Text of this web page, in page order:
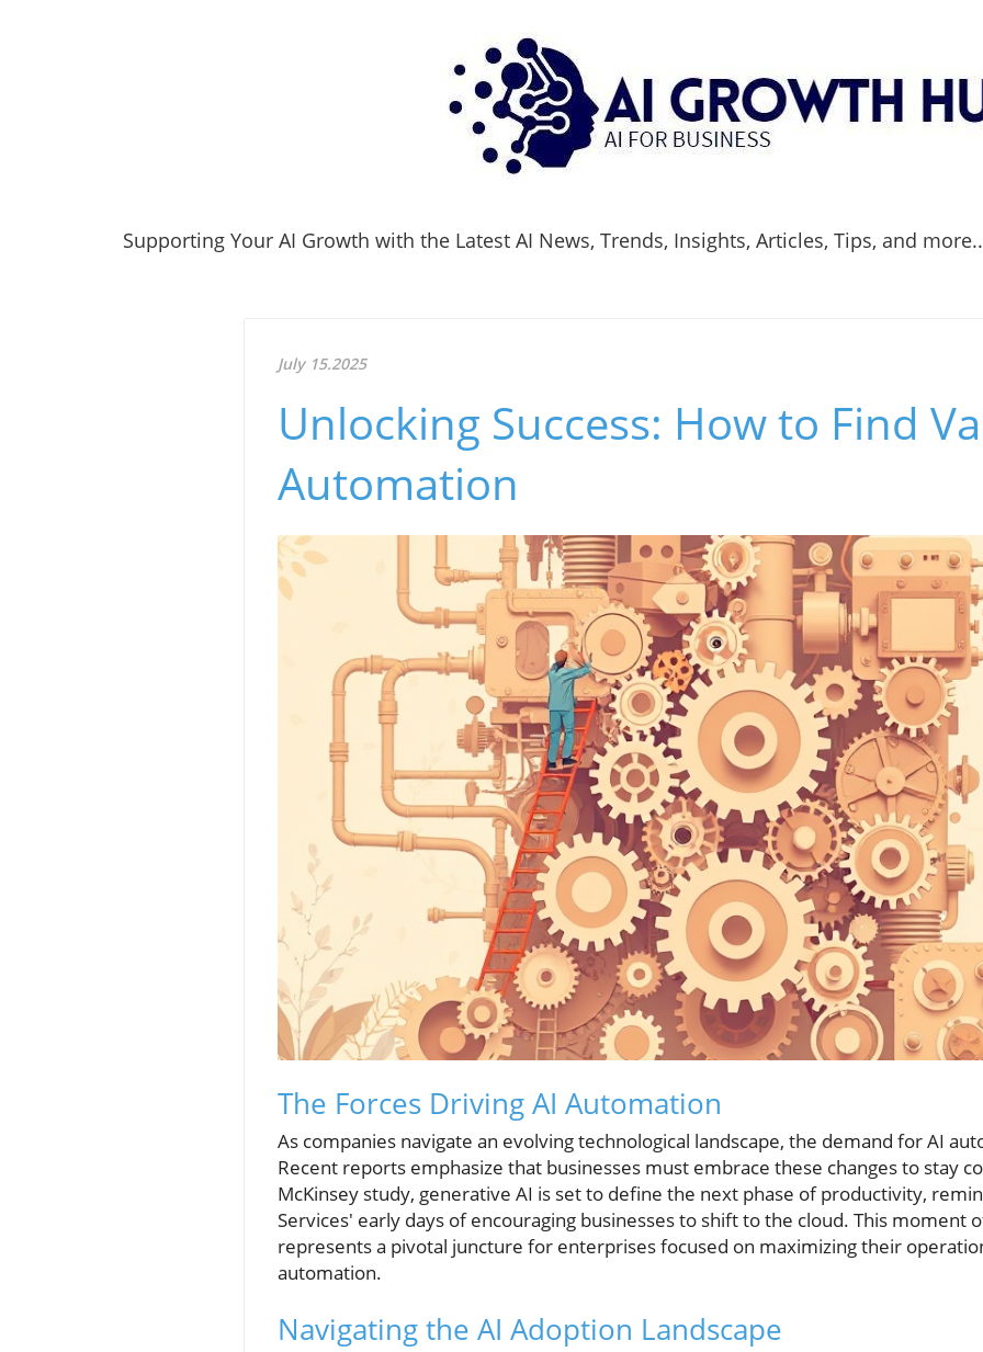
Supporting Your AI Growth with the Latest AI News, Trends, Insights, Articles, Tips, and
July 15.2025
Unlocking Success: How to Find
Automation
The Forces Driving AI Automation
As companies navigate an evolving technological landscape, the demand for AI
Recent reports emphasize that businesses must embrace these changes to stay
McKinsey study, generative AI is set to define the next phase of productivity,
Services' early days of encouraging businesses to shift to the cloud. This moment
represents a pivotal juncture for enterprises focused on maximizing their
automation.
Navigating the AI Adoption Landscape